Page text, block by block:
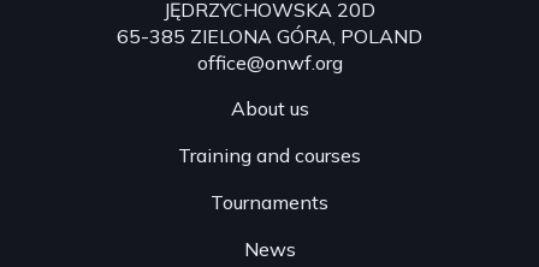
JĘDRZYCHOWSKA 20D
65-385 ZIELONA GÓRA, POLAND
office@onwf.org
About us
Training and courses
Tournaments
News